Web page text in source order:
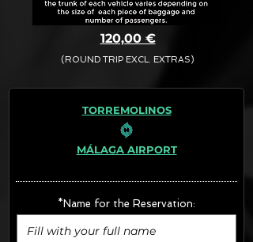
120,00 €
(ROUND TRIP EXCL. EXTRAS)
The final quotation for your booking
· Rate (Excluding Extras)
- Boosters (10€/u) x2 (Round Trip)
FINAL PRICE :
TORREMOLINOS
MÁLAGA AIRPORT
*Name for the Reservation: